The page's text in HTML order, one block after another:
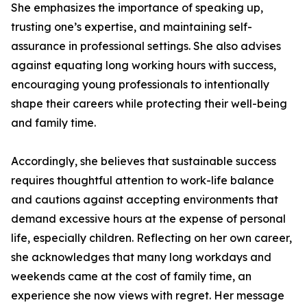
She emphasizes the importance of speaking up,
trusting one’s expertise, and maintaining self-
assurance in professional settings. She also advises
against equating long working hours with success,
encouraging young professionals to intentionally
shape their careers while protecting their well-being
and family time.
Accordingly, she believes that sustainable success
requires thoughtful attention to work-life balance
and cautions against accepting environments that
demand excessive hours at the expense of personal
life, especially children. Reflecting on her own career,
she acknowledges that many long workdays and
weekends came at the cost of family time, an
experience she now views with regret. Her message